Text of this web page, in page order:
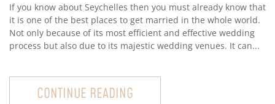
If you know about Seychelles then you must already know that
it is one of the best places to get married in the whole world.
Not only because of its most efficient and effective wedding
process but also due to its majestic wedding venues. It can...
CONTINUE READING